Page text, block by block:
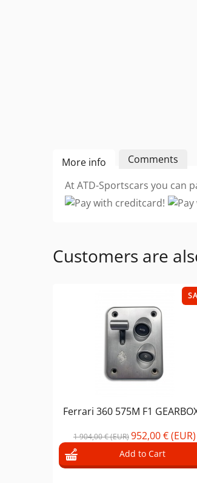
More info
Comments
At ATD-Sportscars you can
Customers are
Ferrari 360 575M F1
1 904,00 € (EUR)952,00 € (EUR)
Add to Cart